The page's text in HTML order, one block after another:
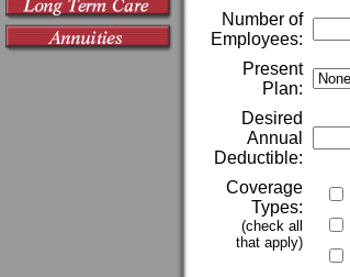
Number of
Employees:
Present
Plan:
Desired
Annual
Deductible:
Coverage
Types:
(check all
that apply)